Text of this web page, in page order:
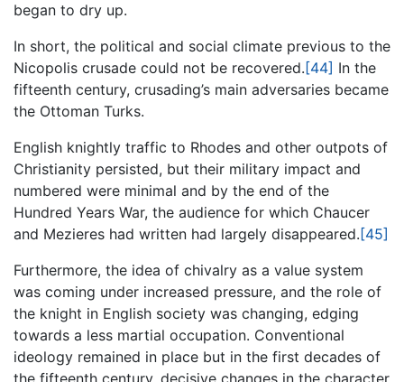
began to dry up.
In short, the political and social climate previous to the
Nicopolis crusade could not be recovered. [44] In the
fifteenth century, crusading’s main adversaries became
the Ottoman Turks.
English knightly traffic to Rhodes and other outpots of
Christianity persisted, but their military impact and
numbered were minimal and by the end of the
Hundred Years War, the audience for which Chaucer
and Mezieres had written had largely disappeared. [45]
Furthermore, the idea of chivalry as a value system
was coming under increased pressure, and the role of
the knight in English society was changing, edging
towards a less martial occupation. Conventional
ideology remained in place but in the first decades of
the fifteenth century, decisive changes in the character